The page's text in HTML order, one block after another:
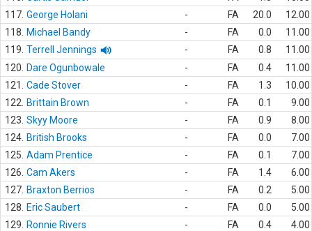
117. George Holani - FA 20.0
12.00
118.
Michael Bandy - FA 0.0
11.00
119. Terrell Jennings - FA 0.8
11.00
120.
Dare Ogunbowale - FA 0.4
11.00
121.
Cade Stover - FA 1.3
10.00
122.
Brittain Brown - FA 0.1
9.00
123. Skyy Moore - FA 0.9
8.00
124. British Brooks - FA 0.0
7.00
125. Adam Prentice - FA 0.1
7.00
126. Cam Akers - FA 1.4
6.00
127. Braxton Berrios - FA 0.2
5.00
128.
Eric Saubert - FA 0.0
5.00
129.
Ronnie Rivers - FA 0.4
4.00